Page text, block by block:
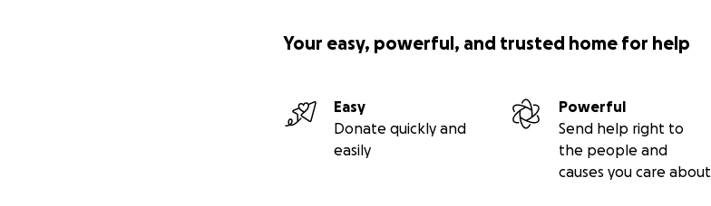
Your easy, powerful, and trusted home for help
Easy
Donate quickly and
easily
Powerful
Send help right to
the people and
causes you care about